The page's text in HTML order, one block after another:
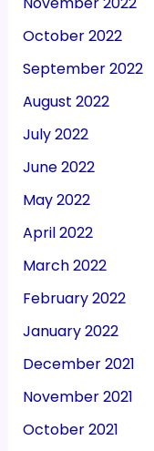
October 2022
September 2022
August 2022
July 2022
June 2022
May 2022
April 2022
March 2022
February 2022
January 2022
December 2021
November 2021
October 2021